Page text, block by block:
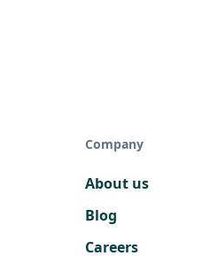
Company
About us
Blog
Careers